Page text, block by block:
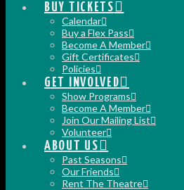
BUY TICKETS
Calendar
Buy a Flex Pass
Become A Member
Gift Certificates
Policies
GET INVOLVED
Show Programs
Become A Member
Join Our Mailing List
Volunteer
ABOUT US
Past Seasons
Our Friends
Rent The Theatre